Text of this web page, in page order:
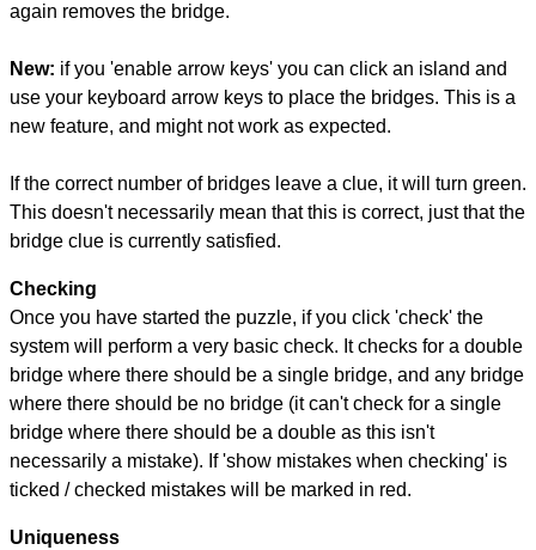
again removes the bridge.
New: if you 'enable arrow keys' you can click an island and
use your keyboard arrow keys to place the bridges. This is a
new feature, and might not work as expected.
If the correct number of bridges leave a clue, it will turn green.
This doesn't necessarily mean that this is correct, just that the
bridge clue is currently satisfied.
Checking
Once you have started the puzzle, if you click 'check' the
system will perform a very basic check. It checks for a double
bridge where there should be a single bridge, and any bridge
where there should be no bridge (it can't check for a single
bridge where there should be a double as this isn't
necessarily a mistake). If 'show mistakes when checking' is
ticked / checked mistakes will be marked in red.
Uniqueness